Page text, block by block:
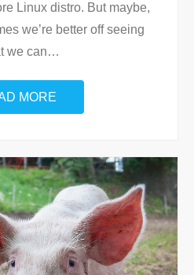
Linux distro. But maybe,
we’re better off seeing
we can…
MORE